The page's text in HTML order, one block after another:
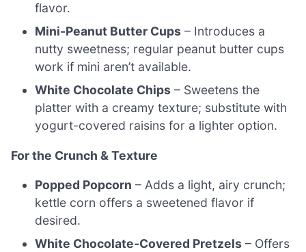
flavor.
Mini-Peanut Butter Cups – Introduces a
nutty sweetness; regular peanut butter cups
work if mini aren’t available.
White Chocolate Chips – Sweetens the
platter with a creamy texture; substitute with
yogurt-covered raisins for a lighter option.
For the Crunch & Texture
Popped Popcorn – Adds a light, airy crunch;
kettle corn offers a sweetened flavor if
desired.
White Chocolate-Covered Pretzels – Offers